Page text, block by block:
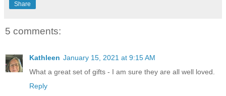
Share
5 comments:
Kathleen January 15, 2021 at 9:15 AM
What a great set of gifts - I am sure they are all well loved.
Reply